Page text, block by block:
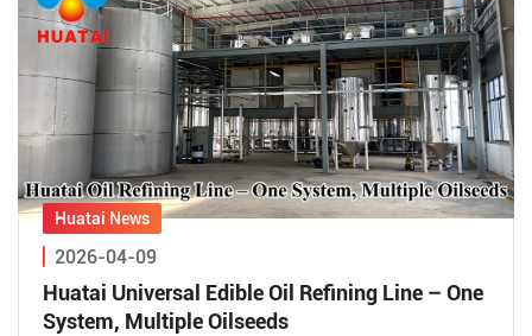
2026-04-09
Huatai Universal Edible Oil Refining Line – One
System, Multiple Oilseeds